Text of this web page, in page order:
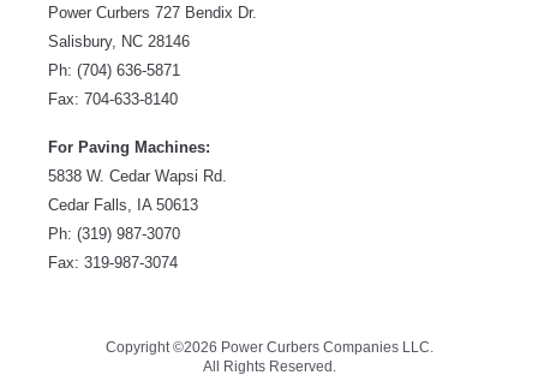
Power Curbers 727 Bendix Dr.
Salisbury, NC 28146
Ph: (704) 636-5871
Fax: 704-633-8140
For Paving Machines:
5838 W. Cedar Wapsi Rd.
Cedar Falls, IA 50613
Ph: (319) 987-3070
Fax: 319-987-3074
Copyright ©2026 Power Curbers Companies LLC.
All Rights Reserved.